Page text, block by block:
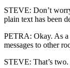
STEVE: Don’t
plain text has been
PETRA: Okay. As a
messages to other
STEVE: That’s